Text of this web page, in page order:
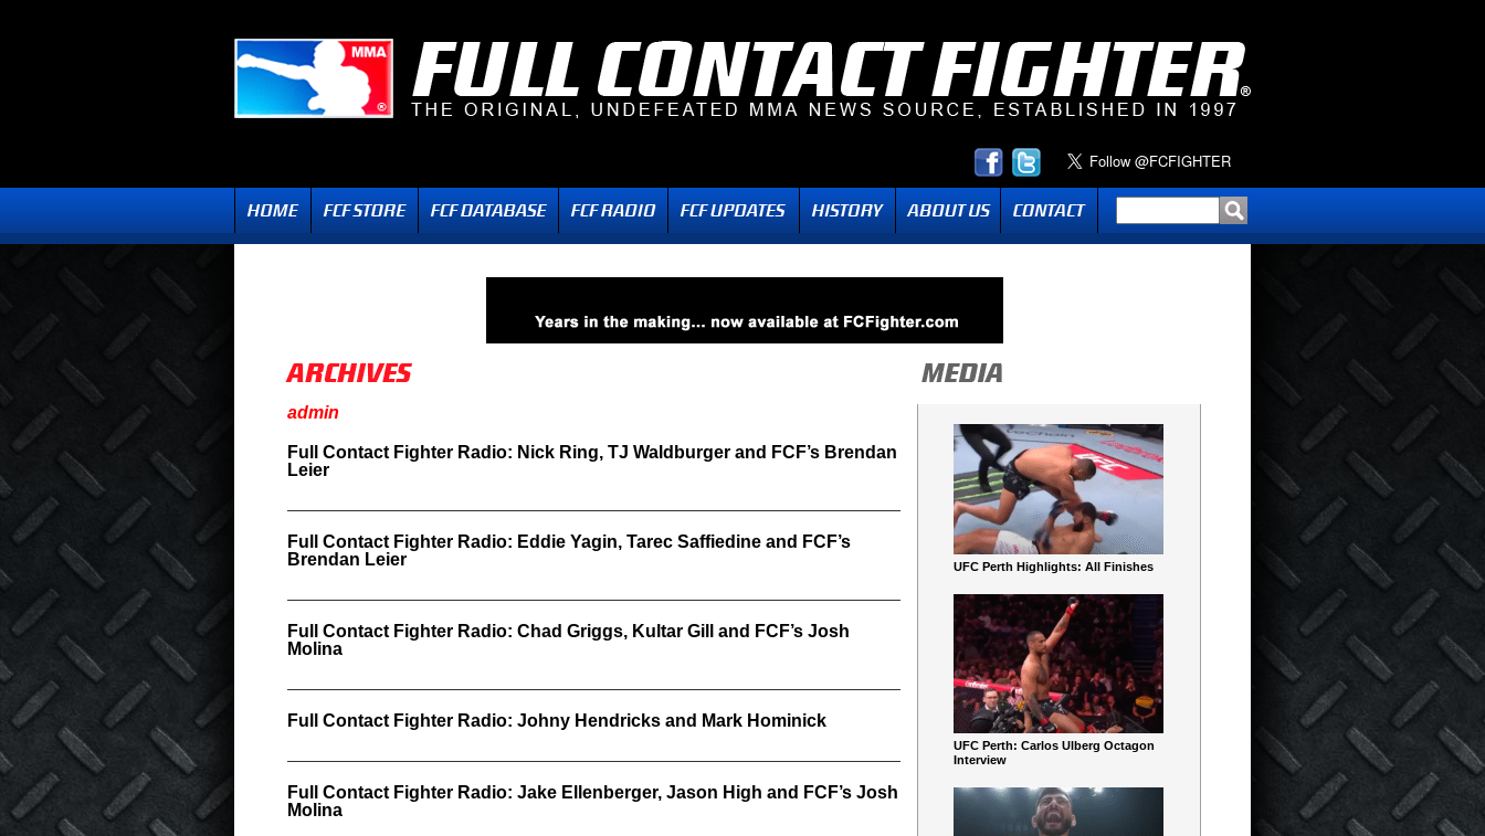
admin
Full Contact Fighter Radio: Nick Ring, TJ Waldburger and FCF’s Brendan
Leier
Full Contact Fighter Radio: Eddie Yagin, Tarec Saffiedine and FCF’s
Brendan Leier
Full Contact Fighter Radio: Chad Griggs, Kultar Gill and FCF’s Josh
Molina
Full Contact Fighter Radio: Johny Hendricks and Mark Hominick
Full Contact Fighter Radio: Jake Ellenberger, Jason High and FCF’s Josh
Molina
UFC Perth Highlights: All Finishes
UFC Perth: Carlos Ulberg Octagon
Interview